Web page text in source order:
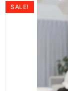
SALE!